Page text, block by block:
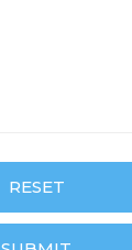
RESET